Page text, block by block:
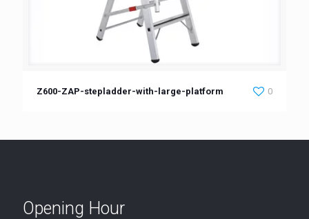
Z600-ZAP-stepladder-with-large-platform 0
Opening Hour